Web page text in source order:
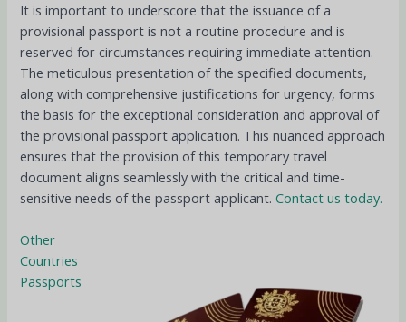
It is important to underscore that the issuance of a
provisional passport is not a routine procedure and is
reserved for circumstances requiring immediate attention.
The meticulous presentation of the specified documents,
along with comprehensive justifications for urgency, forms
the basis for the exceptional consideration and approval of
the provisional passport application. This nuanced approach
ensures that the provision of this temporary travel
document aligns seamlessly with the critical and time-
sensitive needs of the passport applicant.Contact us today.
Other
Countries
Passports